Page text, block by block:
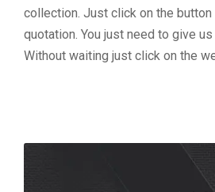
collection. Just click on the button
quotation. You just need to give us
Without waiting just click on the